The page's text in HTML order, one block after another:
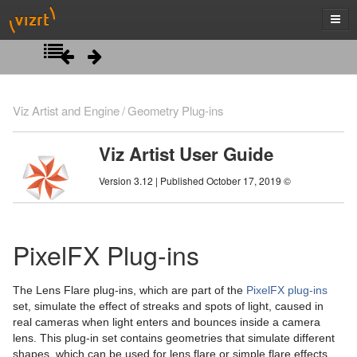
Introduction
Viz Artist/Engine Folders
Viz Artist Startup and Close
Artist Interface Overview
Main Menu Left
Manage Items and Built Ins
Server Tree
Item Panel
What are items
Scene Tree Menu
Favorites Bar
Containers
Scene Management
Open a Scene
Scene Settings
Media Assets
Media Asset Manager
Lights
Viz Artist and Engine Geometry Plug-ins
Viz Artist User Guide
Version 3.12 | Published October 17, 2019 ©
PixelFX Plug-ins
The Lens Flare plug-ins, which are part of the PixelFX plug-ins
set, simulate the effect of streaks and spots of light, caused in
real cameras when light enters and bounces inside a camera
lens. This plug-in set contains geometries that simulate different
shapes, which can be used for lens flare or simple flare effects.